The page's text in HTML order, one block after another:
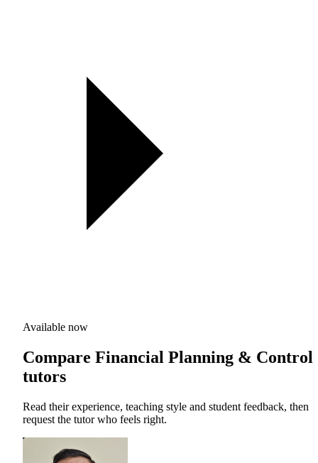
Available now
Compare Financial Planning & Control
tutors
Read their experience, teaching style and student feedback, then
request the tutor who feels right.